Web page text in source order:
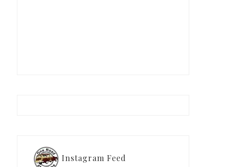
Instagram Feed